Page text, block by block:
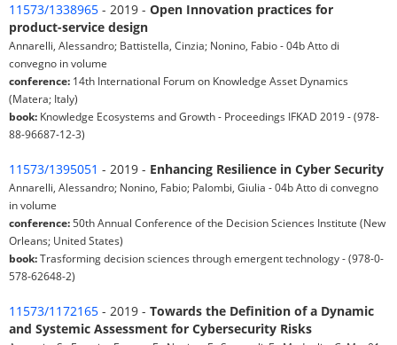
11573/1338965 - 2019 - Open Innovation practices for
product-service design
Annarelli, Alessandro; Battistella, Cinzia; Nonino, Fabio - 04b Atto di
convegno in volume
conference: 14th International Forum on Knowledge Asset Dynamics
(Matera; Italy)
book: Knowledge Ecosystems and Growth - Proceedings IFKAD 2019 - (978-
88-96687-12-3)
11573/1395051 - 2019 - Enhancing Resilience in Cyber Security
Annarelli, Alessandro; Nonino, Fabio; Palombi, Giulia - 04b Atto di convegno
in volume
conference: 50th Annual Conference of the Decision Sciences Institute (New
Orleans; United States)
book:Trasforming decision sciences through emergent technology - (978-0-
578-62648-2)
11573/1172165 - 2019 - Towards the Definition of a Dynamic
and Systemic Assessment for Cybersecurity Risks